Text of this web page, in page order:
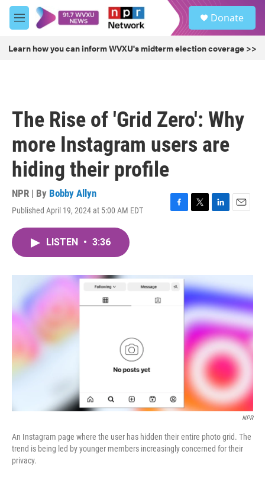
Skip to main content
M
e
u
Donate
Learn how you can inform WVXU's midterm election coverage >>
The Rise of 'Grid Zero': Why
more Instagram users are
hiding their profile
NPR | By Bobby Allyn
Published April 19, 2024 at 5:00 AM EDT
F
o
k
T
r
L
I
n
E
LISTEN • 3:36
NPR
An Instagram page where the user has hidden their entire photo grid. The
trend is being led by younger members increasingly concerned for their
privacy.